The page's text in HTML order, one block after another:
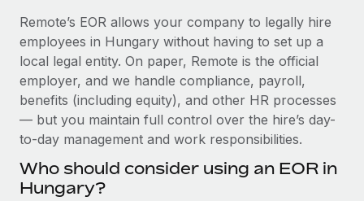
Compliance watchtower
Stay ahead of compliance risks
Device management
Provision and track IT devices globally
Entity setup
Establish compliant entities fast
See all resources
BLOG
Global Payroll
EOR & PEO
Contractor Management
Remote’s EOR allows your company to legally hire
employees in Hungary without having to set up a
local legal entity. On paper, Remote is the official
employer, and we handle compliance, payroll,
benefits (including equity), and other HR processes
— but you maintain full control over the hire’s day-
to-day management and work responsibilities.
Who should consider using an EOR in
Hungary?